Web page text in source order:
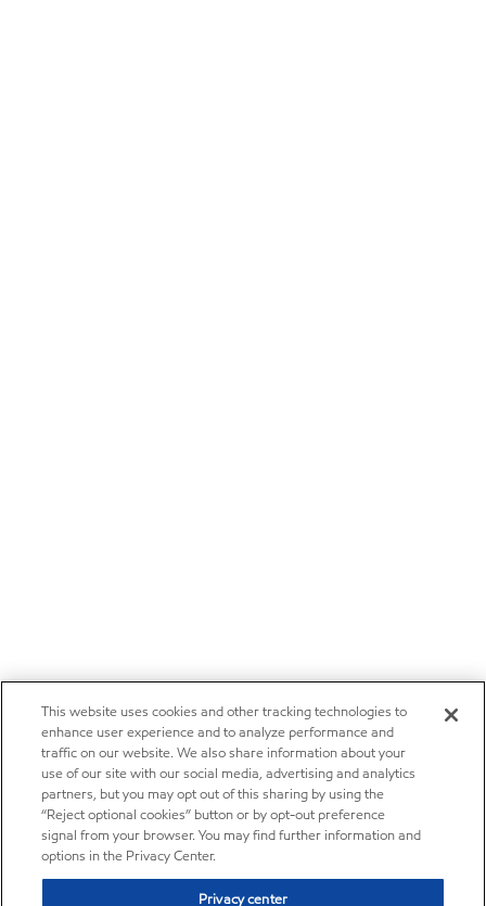
This website uses cookies and other tracking technologies to
enhance user experience and to analyze performance and
traffic on our website. We also share information about your
use of our site with our social media, advertising and analytics
partners, but you may opt out of this sharing by using the
“Reject optional cookies” button or by opt-out preference
signal from your browser. You may find further information and
options in the Privacy Center.
Privacy center